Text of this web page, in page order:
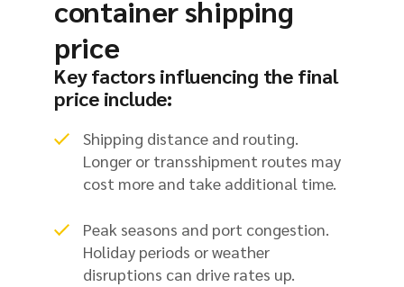
container shipping
price
Key factors influencing the final
price include:
Shipping distance and routing.
Longer or transshipment routes may
cost more and take additional time.
Peak seasons and port congestion.
Holiday periods or weather
disruptions can drive rates up.